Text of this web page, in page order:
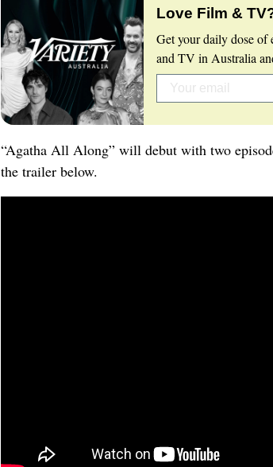
Love Film &
Get your daily dose
and TV in Australia
“Agatha All Along” will debut with two
the trailer below.